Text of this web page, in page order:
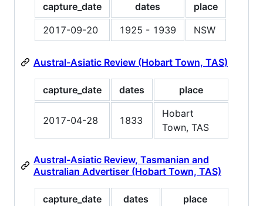
capture_date dates
place
2017-09-20
1925 - 1939 NSW
Austral-Asiatic Review (Hobart Town, TAS)
capture_date dates place
2017-04-28 1833
Hobart
Town, TAS
Austral-Asiatic Review, Tasmanian and
Australian Advertiser (Hobart Town, TAS)
capture_date dates place